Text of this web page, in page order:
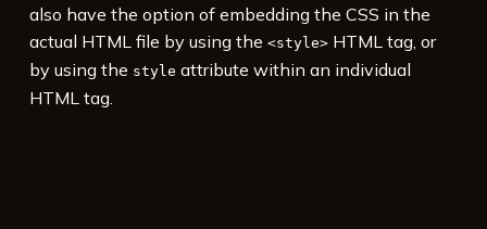
also have the option of embedding the CSS in the
actual HTML file by using the <style>HTML tag, or
by using the style attribute within an individual
HTML tag.